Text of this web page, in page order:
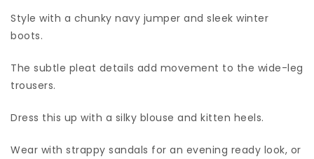
Style with a chunky navy jumper and sleek winter
boots.
The subtle pleat details add movement to the wide-leg
trousers.
Dress this up with a silky blouse and kitten heels.
Wear with strappy sandals for an evening ready look, or